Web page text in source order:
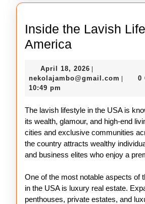
Inside the Lavish
America
Lavish
of
America
April 18, 2026 April
18,
nekolajambo@gmail.com 0
10:49 pm
The lavish lifestyle in the USA is
its wealth, glamour, and high-end
cities and exclusive communities
the country attracts wealthy
and business elites who enjoy a
One of the most notable aspects of
in the USA is luxury real estate.
penthouses, private estates, and